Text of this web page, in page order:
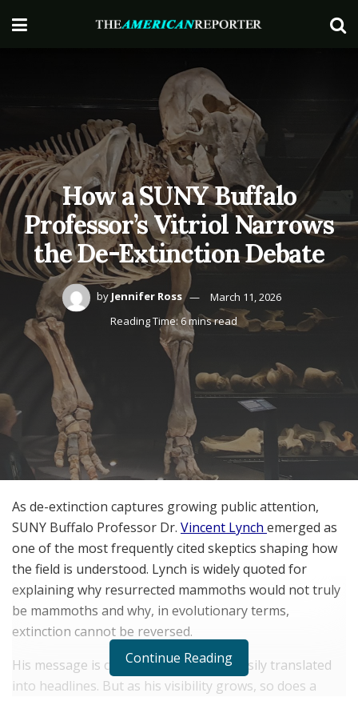
How a SUNY Buffalo
Professor’s Vitriol Narrows
the De-Extinction Debate
by Jennifer Ross
March 11, 2026
Reading Time: 6 mins read
As de-extinction captures growing public attention,
SUNY Buffalo Professor Dr. Vincent Lynch emerged as
one of the most frequently cited skeptics shaping how
the field is understood. Lynch is widely quoted for
explaining why resurrected mammoths would not truly
be mammoths and why, in evolutionary terms,
extinction cannot be reversed.
His message is consistent, clear, and easily translated
into headlines. But as his visibility grows, so does a
Continue Reading